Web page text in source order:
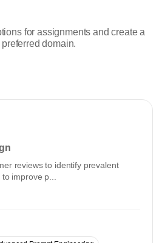
for assignments and create a
domain.
reviews to identify prevalent
improve p...